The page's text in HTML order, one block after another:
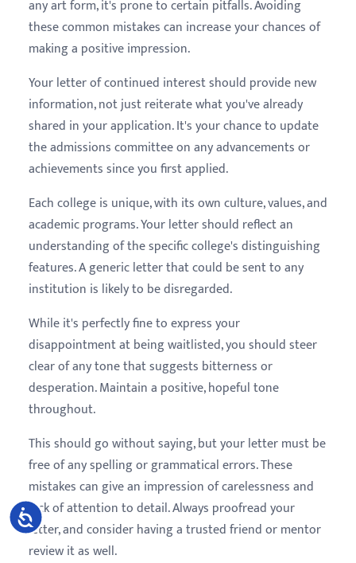
Accessibility
any art form, it's prone to certain pitfalls. Avoiding
these common mistakes can increase your chances of
making a positive impression.
Your letter of continued interest should provide new
information, not just reiterate what you've already
shared in your application. It's your chance to update
the admissions committee on any advancements or
achievements since you first applied.
Each college is unique, with its own culture, values, and
academic programs. Your letter should reflect an
understanding of the specific college's distinguishing
features. A generic letter that could be sent to any
institution is likely to be disregarded.
While it's perfectly fine to express your
disappointment at being waitlisted, you should steer
clear of any tone that suggests bitterness or
desperation. Maintain a positive, hopeful tone
throughout.
This should go without saying, but your letter must be
free of any spelling or grammatical errors. These
mistakes can give an impression of carelessness and
lack of attention to detail. Always proofread your
letter, and consider having a trusted friend or mentor
review it as well.